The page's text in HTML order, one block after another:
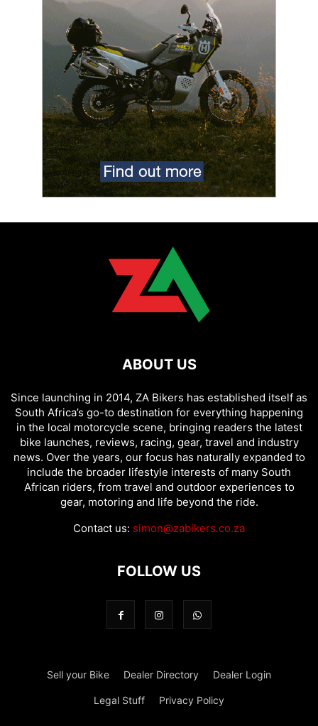
ABOUT US
Since launching in 2014, ZA Bikers has established itself as
South Africa’s go-to destination for everything happening
in the local motorcycle scene, bringing readers the latest
bike launches, reviews, racing, gear, travel and industry
news. Over the years, our focus has naturally expanded to
include the broader lifestyle interests of many South
African riders, from travel and outdoor experiences to
gear, motoring and life beyond the ride.
Contact us: simon@zabikers.co.za
FOLLOW US
Sell your Bike Dealer Directory Dealer Login
Legal Stuff Privacy Policy